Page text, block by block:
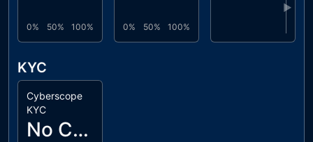
0% 50% 100% 0% 50% 100%
▶
KYC
Cyberscope
KYC
No Cyberscope KYC